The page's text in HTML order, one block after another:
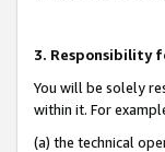
3. Responsibility
You will be solely
within it. For
(a) the technical